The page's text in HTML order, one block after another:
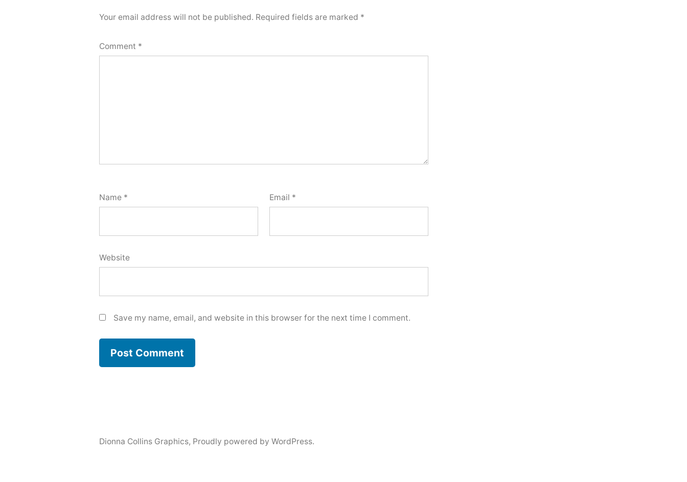
Your email address will not be published. Required fields are marked *
Comment *
Name * Email *
Website
Save my name, email, and website in this browser for the next time I comment.
Dionna Collins Graphics, Proudly powered by WordPress.